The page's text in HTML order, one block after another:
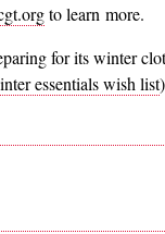
to learn more.
for its winter
essentials wish list